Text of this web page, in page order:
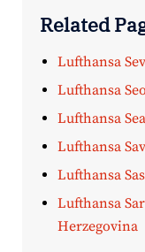
Related
Lufthansa
Lufthansa
Lufthansa
Lufthansa
Lufthansa
Lufthansa
Herzegovina